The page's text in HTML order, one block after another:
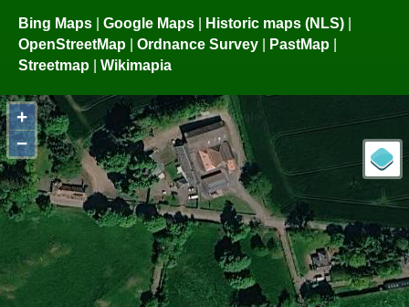
Bing Maps | Google Maps | Historic maps (NLS) |
OpenStreetMap | Ordnance Survey | PastMap |
Streetmap | Wikimapia
+
−